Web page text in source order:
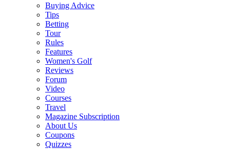
Buying Advice
Tips
Betting
Tour
Rules
Features
Women's Golf
Reviews
Forum
Video
Courses
Travel
Magazine Subscription
About Us
Coupons
Quizzes